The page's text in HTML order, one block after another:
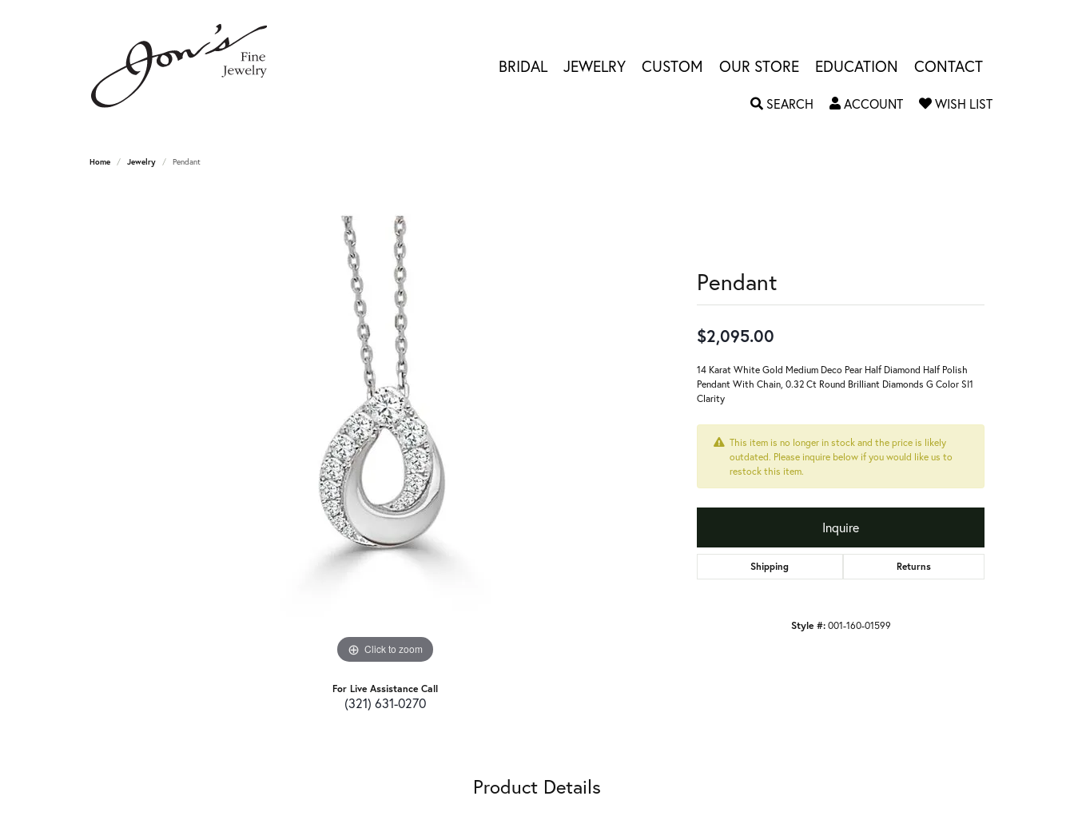
BRIDAL JEWELRY CUSTOM OUR STORE EDUCATION CONTACT
SEARCH TOGGLE SEARCH MENU
ACCOUNTTOGGLE MY ACCOUNT MENU
WISH LISTTOGGLE MY
Home Jewelry Pendant
Click to zoom
For Live Assistance Call
(321) 631-0270
Pendant
$2,095.00
14 Karat White Gold Medium Deco Pear Half Diamond Half Polish
Pendant With Chain, 0.32 Ct Round Brilliant Diamonds G Color SI1
Clarity
This item is no longer in stock and the price is likely
outdated. Please inquire below if you would like us to
restock this item.
Inquire
Shipping Returns
Style #: 001-160-01599
Product Details